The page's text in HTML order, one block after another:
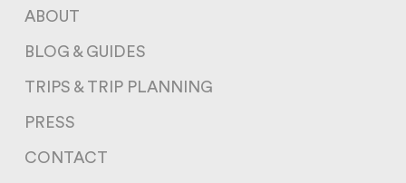
ABOUT
BLOG & GUIDES
TRIPS & TRIP PLANNING
PRESS
CONTACT